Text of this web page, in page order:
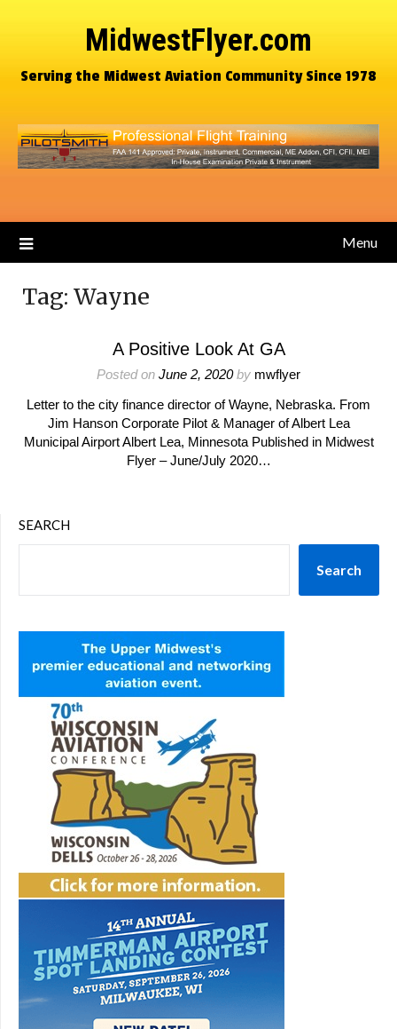
MidwestFlyer.com
Serving the Midwest Aviation Community Since 1978
Menu
Tag: Wayne
A Positive Look At GA
Posted on June 2, 2020by mwflyer
Letter to the city finance director of Wayne, Nebraska. From
Jim Hanson Corporate Pilot & Manager of Albert Lea
Municipal Airport Albert Lea, Minnesota Published in Midwest
Flyer – June/July 2020…
SEARCH
Search